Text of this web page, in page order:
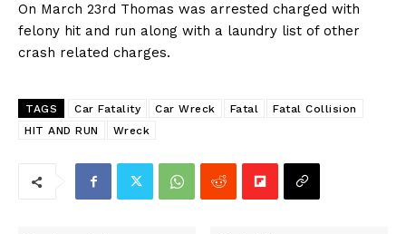
On March 23rd Thomas was arrested charged with
felony hit and run along with a laundry list of other
crash related charges.
TAGS Car Fatality Car Wreck Fatal
Fatal Collision
HIT AND RUN
Wreck